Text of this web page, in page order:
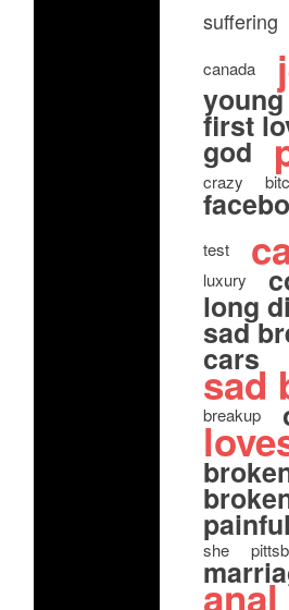
suffering
canada
first
god
crazy
test
luxury
long
sad
cars
sad
breakup
she
anal